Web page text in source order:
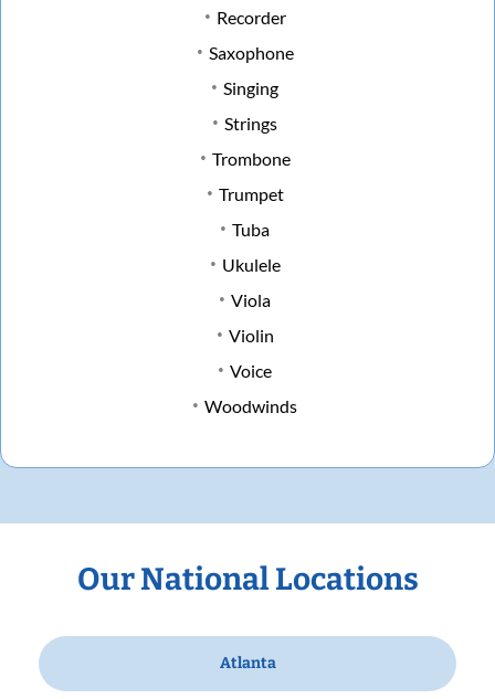
Recorder
Saxophone
Singing
Strings
Trombone
Trumpet
Tuba
Ukulele
Viola
Violin
Voice
Woodwinds
Our National Locations
Atlanta